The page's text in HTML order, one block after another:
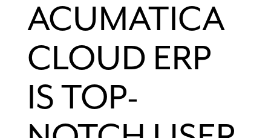
ACUMATICA
CLOUD ERP
IS TOP-